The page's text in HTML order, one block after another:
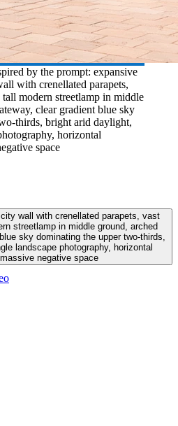
by the prompt: expansive
with crenellated parapets,
tall modern streetlamp in middle
clear gradient blue sky
thirds, bright arid daylight,
horizontal
space
wall with crenellated parapets, vast
streetlamp in middle ground, arched
sky dominating the upper two-thirds,
landscape photography, horizontal
negative space